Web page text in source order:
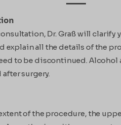
Dr. Graß will clarify
explain all the details of the
to be discontinued.
surgery.
of the procedure, the